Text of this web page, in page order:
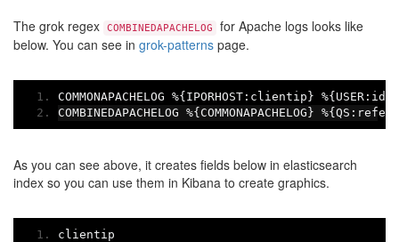
The grok regex COMBINEDAPACHELOG
for Apache logs looks like
below. You can see in grok-patterns page.
COMMONAPACHELOG %{ IPORHOST: clientip } %{ USER:
COMBINEDAPACHELOG %{ COMMONAPACHELOG } %{ QS :
As you can see above, it creates fields below in elasticsearch
index so you can use them in Kibana to create graphics.
clientip